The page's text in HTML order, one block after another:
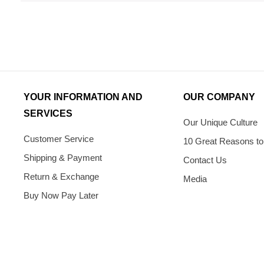
YOUR INFORMATION AND
SERVICES
Customer Service
Shipping & Payment
Return & Exchange
Buy Now Pay Later
OUR COMPANY
Our Unique Culture
10 Great Reasons
Contact Us
Media